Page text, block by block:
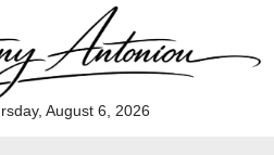
August 6, 2026